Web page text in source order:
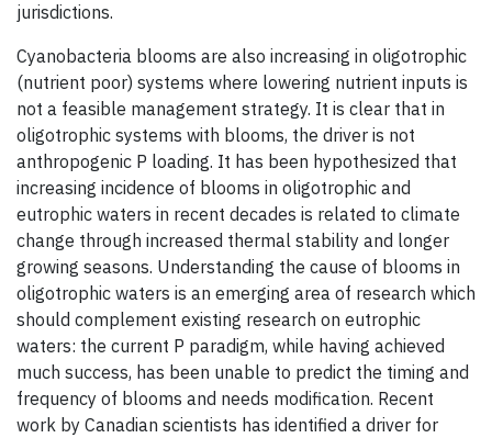
jurisdictions.
Cyanobacteria blooms are also increasing in oligotrophic
(nutrient poor) systems where lowering nutrient inputs is
not a feasible management strategy. It is clear that in
oligotrophic systems with blooms, the driver is not
anthropogenic P loading. It has been hypothesized that
increasing incidence of blooms in oligotrophic and
eutrophic waters in recent decades is related to climate
change through increased thermal stability and longer
growing seasons. Understanding the cause of blooms in
oligotrophic waters is an emerging area of research which
should complement existing research on eutrophic
waters: the current P paradigm, while having achieved
much success, has been unable to predict the timing and
frequency of blooms and needs modification. Recent
work by Canadian scientists has identified a driver for